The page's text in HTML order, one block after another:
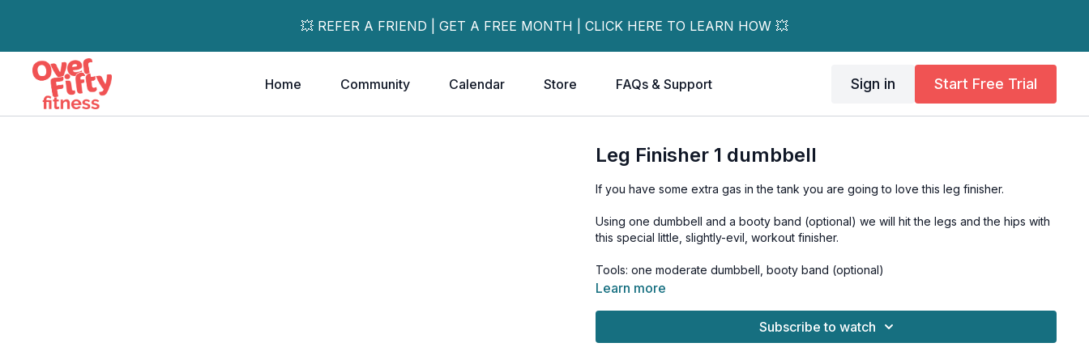
💥 REFER A FRIEND | GET A FREE MONTH | CLICK HERE TO LEARN HOW 💥
Home Community Calendar Store FAQs & Support Sign in Start Free Trial
Leg Finisher 1 dumbbell
If you have some extra gas in the tank you are going to love this leg finisher.
Using one dumbbell and a booty band (optional) we will hit the legs and the hips with
this special little, slightly-evil, workout finisher.
Tools: one moderate dumbbell, booty band (optional)
Learn more
Subscribe to watch